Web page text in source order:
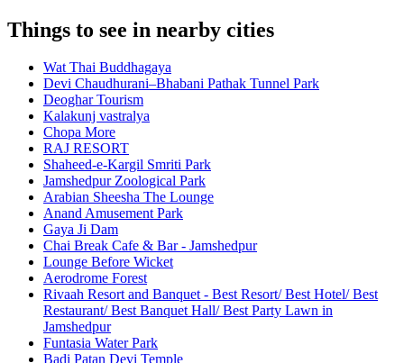
Things to see in nearby cities
Wat Thai Buddhagaya
Devi Chaudhurani–Bhabani Pathak Tunnel Park
Deoghar Tourism
Kalakunj vastralya
Chopa More
RAJ RESORT
Shaheed-e-Kargil Smriti Park
Jamshedpur Zoological Park
Arabian Sheesha The Lounge
Anand Amusement Park
Gaya Ji Dam
Chai Break Cafe & Bar - Jamshedpur
Lounge Before Wicket
Aerodrome Forest
Rivaah Resort and Banquet - Best Resort/ Best Hotel/ Best
Restaurant/ Best Banquet Hall/ Best Party Lawn in
Jamshedpur
Funtasia Water Park
Badi Patan Devi Temple